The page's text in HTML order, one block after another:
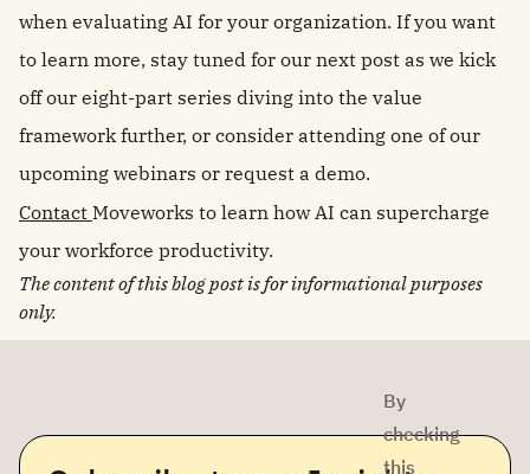
when evaluating AI for your organization. If you want
to learn more, stay tuned for our next post as we kick
off our eight-part series diving into the value
framework further, or consider attending one of our
upcoming webinars or request a demo.
Contact Moveworks to learn how AI can supercharge
your workforce productivity.
The content of this blog post is for informational purposes
only.
By
checking
this